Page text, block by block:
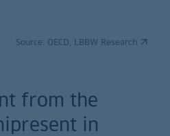
Source: OECD, LBBW Research
from the
in